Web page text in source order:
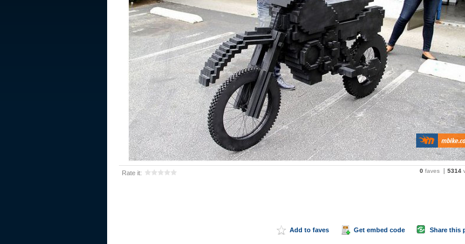
Rate it: 0 faves 5314
Add to faves Get embed code Share this